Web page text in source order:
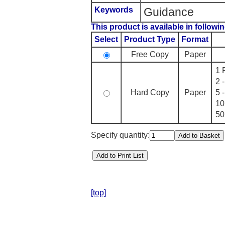
Keywords Guidance
This product is available in
Select
Product Type
Format
Free Copy
Paper
Hard Copy Paper
1
2
5
Specify quantity:
[top]